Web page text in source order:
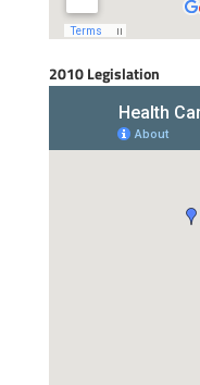
2010 Legislation